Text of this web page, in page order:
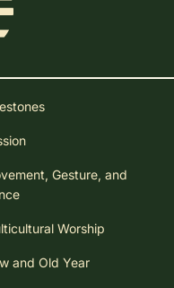
Gesture, and
Worship
and Old Year